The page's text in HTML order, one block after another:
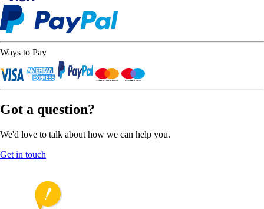
Ways to Pay
Got a question?
We'd love to talk about how we can help you.
Get in touch